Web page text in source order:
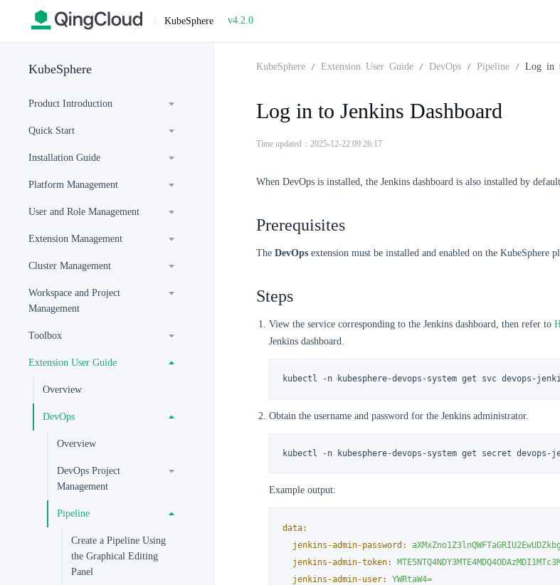
| KubeSphere v4.2.0
KubeSphere
Product Introduction
Quick Start
Installation Guide
Platform Management
User and Role Management
Extension Management
Cluster Management
Workspace and Project
Management
Toolbox
Extension User Guide
Overview
DevOps
Overview
DevOps Project
Management
Pipeline
Create a Pipeline Using
the Graphical Editing
Panel
KubeSphere Extension User Guide DevOps Pipeline Log in
Log in to Jenkins Dashboard
Time updated：2025-12-22 09:26:17
When DevOps is installed, the Jenkins dashboard is also installed by
Prerequisites
The DevOps extension must be installed and enabled on the KubeSphere
Steps
View the service corresponding to the Jenkins dashboard, then refer to
Jenkins dashboard.
kubectl -n kubesphere-devops-system get svc devops-
Obtain the username and password for the Jenkins administrator.
kubectl -n kubesphere-devops-system get secret devops-
Example output:
data:
jenkins-admin-password:
jenkins-admin-token:
jenkins-admin-user:
YWRtaW4=